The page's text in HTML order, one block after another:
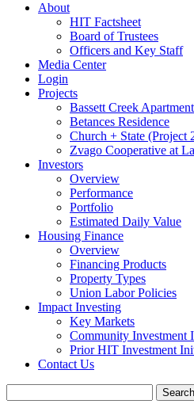
About
HIT Factsheet
Board of Trustees
Officers and Key Staff
Media Center
Login
Projects
Bassett Creek
Betances Residence
Church + State (Project
Zvago Cooperative at
Investors
Overview
Performance
Portfolio
Estimated Daily Value
Housing Finance
Overview
Financing Products
Property Types
Union Labor Policies
Impact Investing
Key Markets
Community Investment
Prior HIT Investment
Contact Us